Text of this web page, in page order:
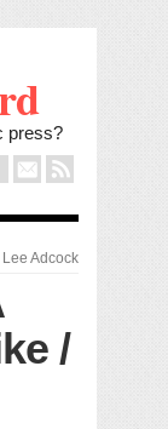
press?
Lee Adcock
/